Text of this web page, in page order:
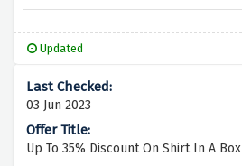
Updated
03 Jun 2023
Up To 35% Discount On Shirt In A Box